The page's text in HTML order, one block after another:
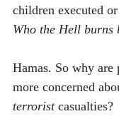
children executed
Who the Hell burns
Hamas. So why are
more concerned
terrorist casualties?